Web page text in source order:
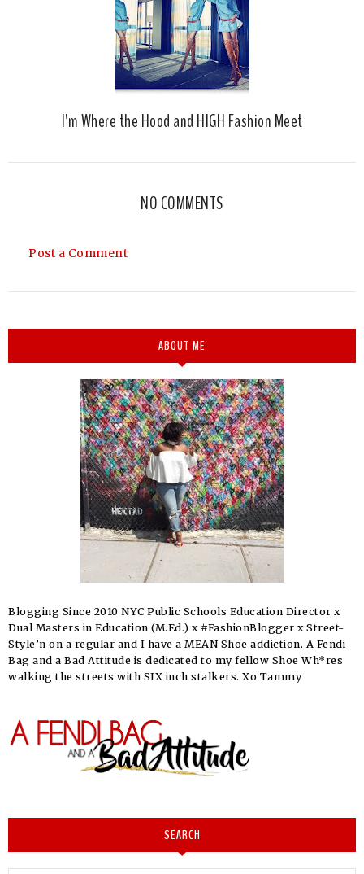
I'm Where the Hood and HIGH Fashion Meet
NO COMMENTS
Post a Comment
ABOUT ME
Blogging Since 2010 NYC Public Schools Education Director x
Dual Masters in Education (M.Ed.) x #FashionBlogger x Street-
Style’n on a regular and I have a MEAN Shoe addiction. A Fendi
Bag and a Bad Attitude is dedicated to my fellow Shoe Wh*res
walking the streets with SIX inch stalkers. Xo Tammy
SEARCH